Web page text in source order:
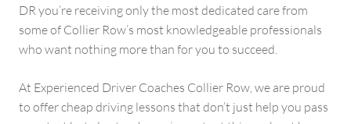
DR you’re receiving only the most dedicated care from
some of Collier Row’s most knowledgeable professionals
who want nothing more than for you to succeed.
At Experienced Driver Coaches Collier Row, we are proud
to offer cheap driving lessons that don’t just help you pass